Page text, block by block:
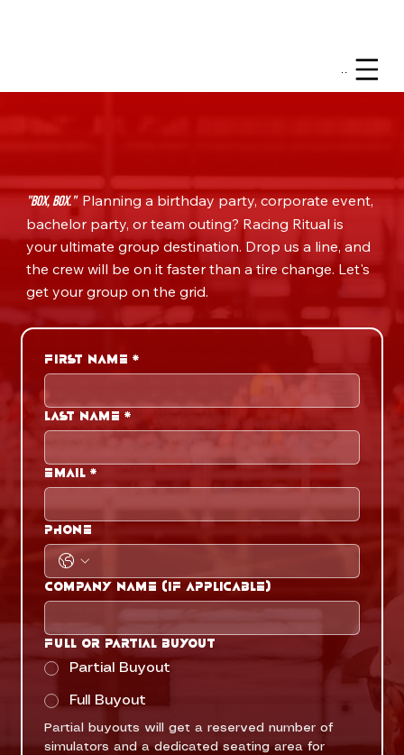
Menu
"Box, Box."Planning a birthday party, corporate event,
bachelor party, or team outing? Racing Ritual is
your ultimate group destination. Drop us a line, and
the crew will be on it faster than a tire change. Let's
get your group on the grid.
First name *
Last name *
Email *
Phone
Company Name (if applicable)
Full or Partial Buyout
Partial Buyout
Full Buyout
Partial buyouts will get a reserved number of
simulators and a dedicated seating area for